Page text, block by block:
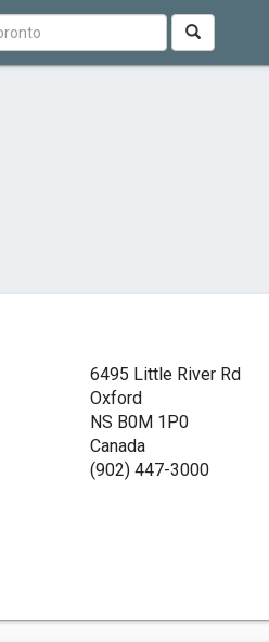
6495 Little River Rd
Oxford
NS B0M 1P0
Canada
(902) 447-3000